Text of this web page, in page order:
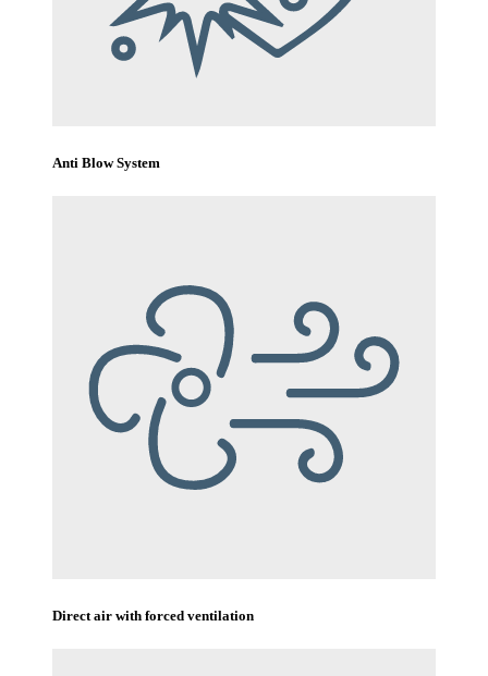
Anti Blow System
Direct air with forced ventilation